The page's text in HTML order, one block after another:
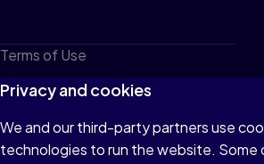
Terms of Use
Privacy
Cookies
Do not sell or share my personal
Privacy and cookies
We and our third-party partners use
technologies to run the website. Some